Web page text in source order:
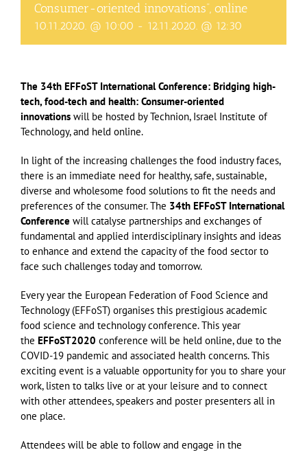
Consumer-oriented innovations”, online
10.11.2020. @ 10:00 - 12.11.2020. @ 12:30
The 34th EFFoST International Conference: Bridging high-
tech, food-tech and health: Consumer-oriented
innovations will be hosted by Technion, Israel Institute of
Technology, and held online.
In light of the increasing challenges the food industry faces,
there is an immediate need for healthy, safe, sustainable,
diverse and wholesome food solutions to fit the needs and
preferences of the consumer. The 34th EFFoST International
Conference will catalyse partnerships and exchanges of
fundamental and applied interdisciplinary insights and ideas
to enhance and extend the capacity of the food sector to
face such challenges today and tomorrow.
Every year the European Federation of Food Science and
Technology (EFFoST) organises this prestigious academic
food science and technology conference. This year
the EFFoST2020 conference will be held online, due to the
COVID-19 pandemic and associated health concerns. This
exciting event is a valuable opportunity for you to share your
work, listen to talks live or at your leisure and to connect
with other attendees, speakers and poster presenters all in
one place.
Attendees will be able to follow and engage in the